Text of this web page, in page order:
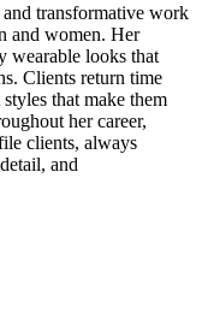
transformative work
and women. Her
wearable looks that
Clients return time
that make them
her career,
clients, always
and